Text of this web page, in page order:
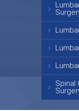
Spinal